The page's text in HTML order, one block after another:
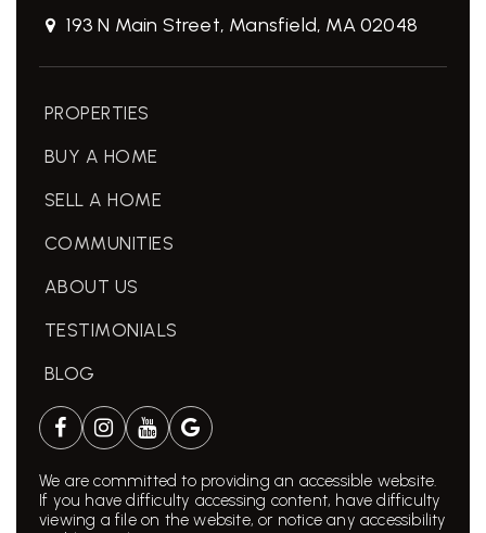
193 N Main Street, Mansfield, MA 02048
PROPERTIES
BUY A HOME
SELL A HOME
COMMUNITIES
ABOUT US
TESTIMONIALS
BLOG
We are committed to providing an accessible website.
If you have difficulty accessing content, have difficulty
viewing a file on the website, or notice any accessibility